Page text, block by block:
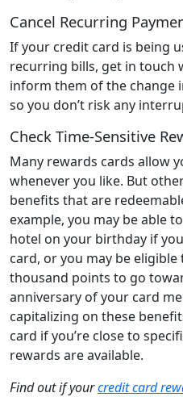
Cancel Recurring
If your credit card is being
recurring bills, get in touch
inform them of the change
so you don’t risk any
Check Time-Sensitive
Many rewards cards allow
whenever you like. But
benefits that are
example, you may be able
hotel on your birthday if
card, or you may be
thousand points to go
anniversary of your card
capitalizing on these
card if you’re close to
rewards are available.
Find out if yourcredit card